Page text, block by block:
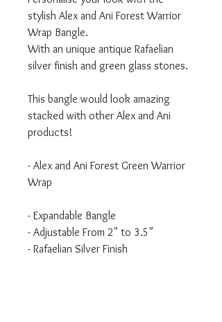
stylish Alex and Ani Forest Warrior
Wrap Bangle.
With an unique antique Rafaelian
silver finish and green glass stones.
This bangle would look amazing
stacked with other Alex and Ani
products!
- Alex and Ani Forest Green Warrior
Wrap
- Expandable Bangle
- Adjustable From 2" to 3.5"
- Rafaelian Silver Finish